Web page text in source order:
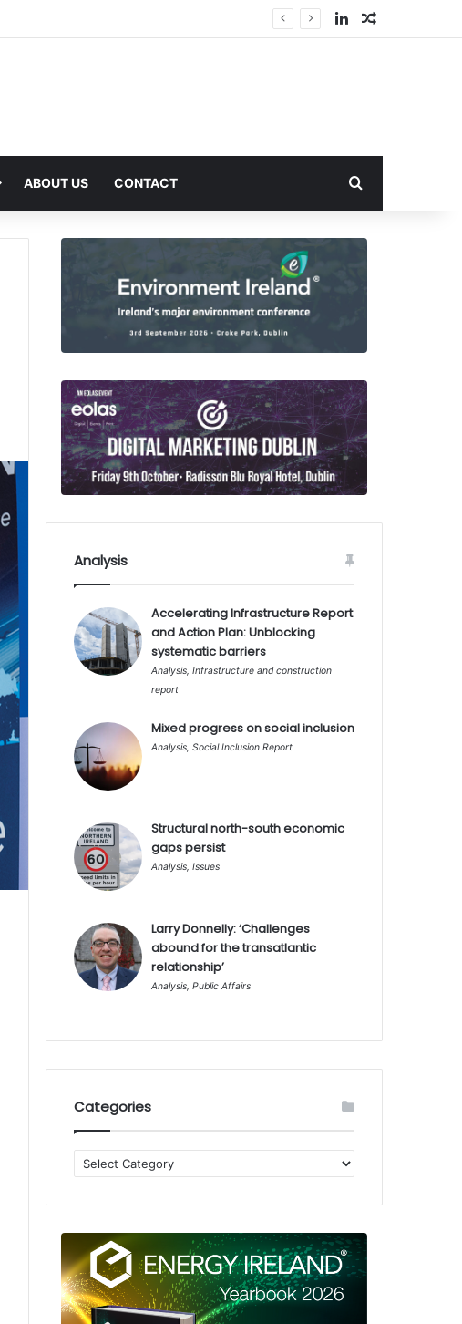
LinkedInRandom
ABOUT US CONTACT
Analysis
Accelerating Infrastructure Report
and Action Plan: Unblocking
systematic barriers
Analysis, Infrastructure and construction
report
Mixed progress on social inclusion
Analysis, Social Inclusion Report
Structural north-south economic
gaps persist
Analysis, Issues
Larry Donnelly: ‘Challenges
abound for the transatlantic
relationship’
Analysis, Public Affairs
Categories
Categories